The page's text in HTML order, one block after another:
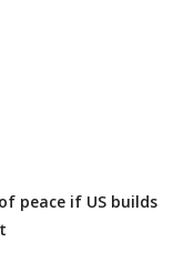
peace if US builds